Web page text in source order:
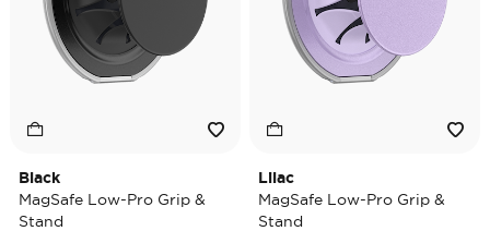
Black
MagSafe Low-Pro Grip &
Stand
Lilac
MagSafe Low-Pro Grip &
Stand